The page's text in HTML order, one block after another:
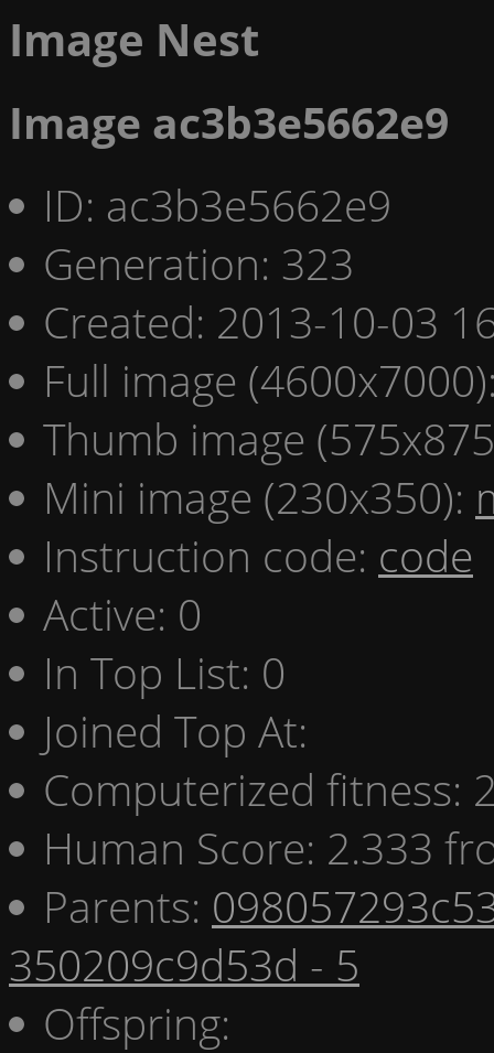
Image Nest
Image ac3b3e5662e9
ID: ac3b3e5662e9
Generation: 323
Created: 2013-10-03
Full image
Thumb image
Mini image (230x350):
Instruction code: code
Active: 0
In Top List: 0
Joined Top At:
Computerized fitness:
Human Score: 2.333
Parents:
350209c9d53d - 5
Offspring: